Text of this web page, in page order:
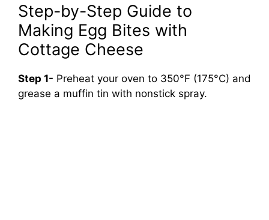
Step-by-Step Guide to
Making Egg Bites with
Cottage Cheese
Step 1- Preheat your oven to 350°F (175°C) and
grease a muffin tin with nonstick spray.